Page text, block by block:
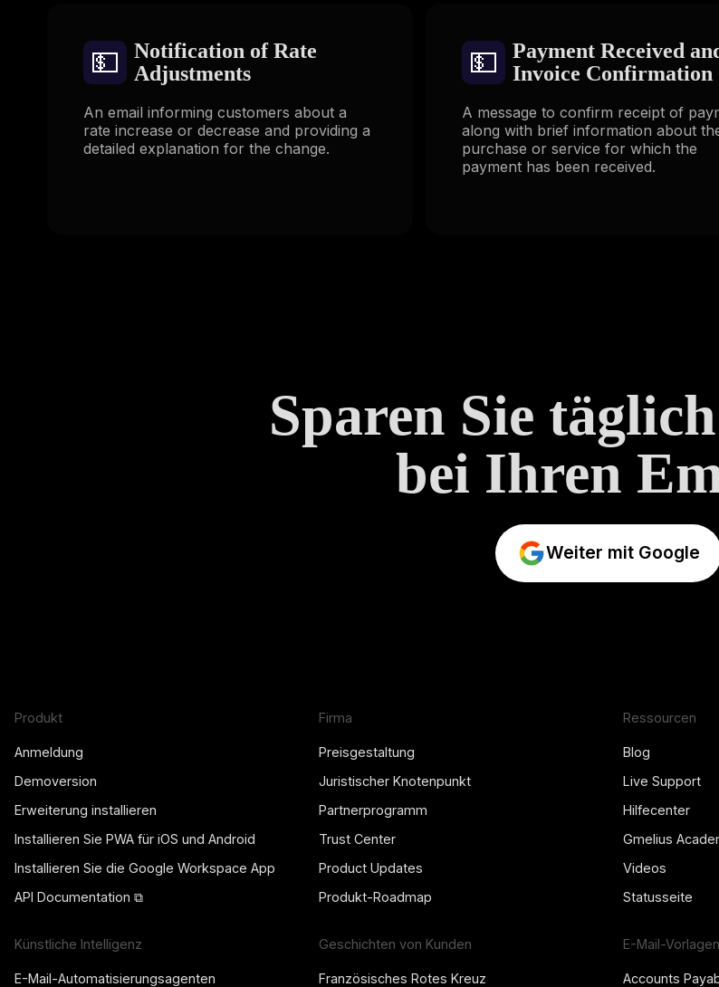
💵
Notification of Rate
Adjustments
An email informing customers about a
rate increase or decrease and providing a
detailed explanation for the change.
💵
Payment Received
Invoice Confirmation
A message to confirm receipt of
along with brief information about
purchase or service for which the
payment has been received.
Sparen Sie
bei Ihren
Weiter mit Google
Produkt
Anmeldung
Demoversion
Erweiterung installieren
Installieren Sie PWA für iOS und Android
Installieren Sie die Google Workspace App
API Documentation ⧉
Künstliche Intelligenz
E-Mail-Automatisierungsagenten
Firma
Preisgestaltung
Juristischer Knotenpunkt
Partnerprogramm
Trust Center
Product Updates
Produkt-Roadmap
Geschichten von Kunden
Französisches Rotes Kreuz
Ressourcen
Blog
Live Support
Hilfecenter
Gmelius
Videos
Statusseite
E-Mail-Vorlagen
Accounts